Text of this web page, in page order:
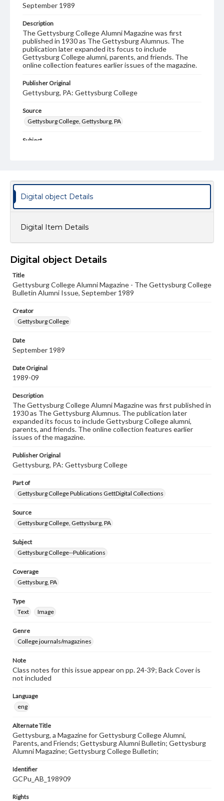
September 1989
Description
The Gettysburg College Alumni Magazine was first
published in 1930 as The Gettysburg Alumnus. The
publication later expanded its focus to include
Gettysburg College alumni, parents, and friends. The
online collection features earlier issues of the magazine.
Publisher Original
Gettysburg, PA: Gettysburg College
Source
Gettysburg College, Gettysburg, PA
Subject
Text
Image
Genre
College journals/magazines
Note
Language
Rights
wide range of works, many of which are in the public
domain. However, some items may still be protected by
copyright or other intellectual property rights. Users are
materials and ensuring compliance with all applicable laws
when reproducing or publishing these works. Items in
assistance in understanding rights, obtaining
permissions, or requesting files for publication or
www.gettysburg.edu/special-collections/ask-an-archivist
Digital object Details
Digital Item Details
Digital object Details
Title
Gettysburg College Alumni Magazine - The Gettysburg College
Bulletin Alumni Issue, September 1989
Creator
Gettysburg College
Date
September 1989
Date Original
1989-09
Description
The Gettysburg College Alumni Magazine was first published in
1930 as The Gettysburg Alumnus. The publication later
expanded its focus to include Gettysburg College alumni,
parents, and friends. The online collection features earlier
issues of the magazine.
Publisher Original
Gettysburg, PA: Gettysburg College
Part of
Gettysburg College Publications GettDigital Collections
Source
Gettysburg College, Gettysburg, PA
Subject
Gettysburg College--Publications
Coverage
Gettysburg, PA
Type
Text
Image
Genre
College journals/magazines
Note
Class notes for this issue appear on pp. 24-39; Back Cover is
not included
Language
eng
Alternate Title
Gettysburg, a Magazine for Gettysburg College Alumni,
Parents, and Friends; Gettysburg Alumni Bulletin; Gettysburg
Alumni Magazine; Gettysburg College Bulletin;
Identifier
GCPu_AB_198909
Rights